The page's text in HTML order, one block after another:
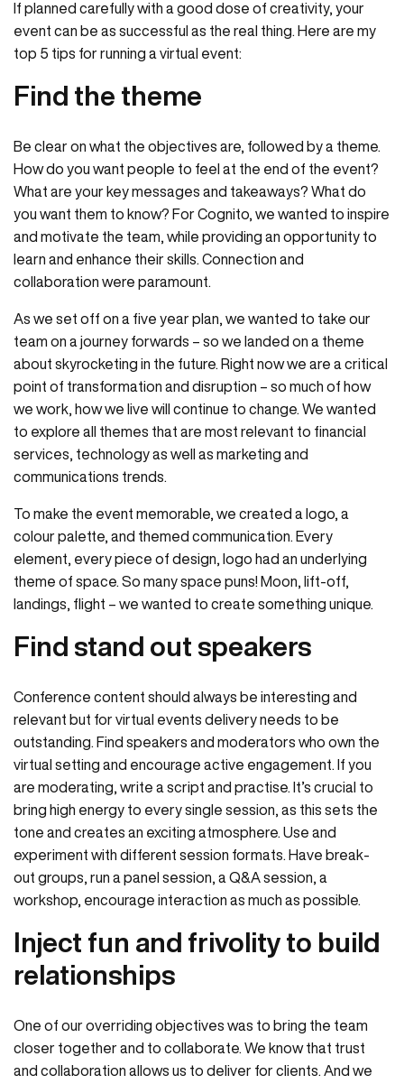
If planned carefully with a good dose of creativity, your
event can be as successful as the real thing. Here are my
top 5 tips for running a virtual event:
Find the theme
Be clear on what the objectives are, followed by a theme.
How do you want people to feel at the end of the event?
What are your key messages and takeaways? What do
you want them to know? For Cognito, we wanted to inspire
and motivate the team, while providing an opportunity to
learn and enhance their skills. Connection and
collaboration were paramount.
As we set off on a five year plan, we wanted to take our
team on a journey forwards – so we landed on a theme
about skyrocketing in the future. Right now we are a critical
point of transformation and disruption – so much of how
we work, how we live will continue to change. We wanted
to explore all themes that are most relevant to financial
services, technology as well as marketing and
communications trends.
To make the event memorable, we created a logo, a
colour palette, and themed communication. Every
element, every piece of design, logo had an underlying
theme of space. So many space puns! Moon, lift-off,
landings, flight – we wanted to create something unique.
Find stand out speakers
Conference content should always be interesting and
relevant but for virtual events delivery needs to be
outstanding. Find speakers and moderators who own the
virtual setting and encourage active engagement. If you
are moderating, write a script and practise. It’s crucial to
bring high energy to every single session, as this sets the
tone and creates an exciting atmosphere. Use and
experiment with different session formats. Have break-
out groups, run a panel session, a Q&A session, a
workshop, encourage interaction as much as possible.
Inject fun and frivolity to build
relationships
One of our overriding objectives was to bring the team
closer together and to collaborate. We know that trust
and collaboration allows us to deliver for clients. And we